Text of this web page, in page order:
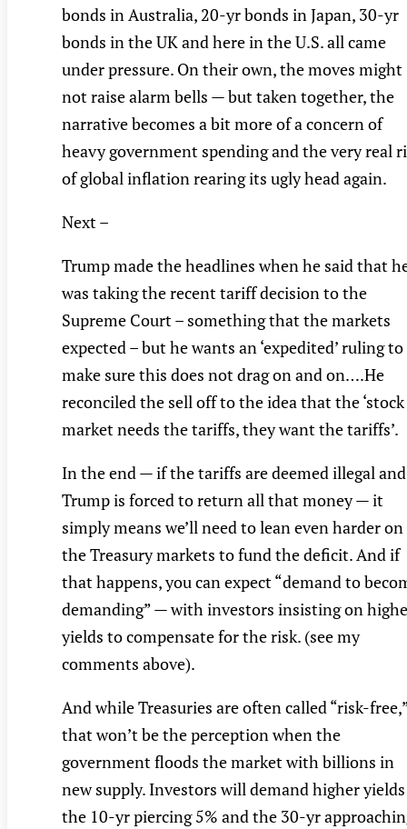
bonds in Australia, 20-yr bonds in Japan, 30-yr
bonds in the UK and here in the U.S. all came
under pressure. On their own, the moves might
not raise alarm bells — but taken together, the
narrative becomes a bit more of a concern of
heavy government spending and the very real
of global inflation rearing its ugly head again.
Next –
Trump made the headlines when he said that
was taking the recent tariff decision to the
Supreme Court – something that the markets
expected – but he wants an ‘expedited’ ruling to
make sure this does not drag on and on….He
reconciled the sell off to the idea that the ‘stock
market needs the tariffs, they want the tariffs’.
In the end — if the tariffs are deemed illegal and
Trump is forced to return all that money — it
simply means we’ll need to lean even harder on
the Treasury markets to fund the deficit. And if
that happens, you can expect “demand to
demanding” — with investors insisting on
yields to compensate for the risk. (see my
comments above).
And while Treasuries are often called “risk-
that won’t be the perception when the
government floods the market with billions in
new supply. Investors will demand higher
the 10-yr piercing 5% and the 30-yr